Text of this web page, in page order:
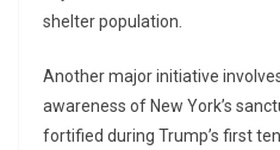
shelter population.
Another major initiative
awareness of New York’s
fortified during Trump’s first